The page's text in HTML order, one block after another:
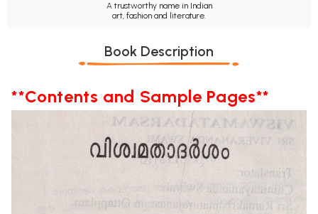
A trustworthy name in Indian
art, fashion and literature.
Book Description
**Contents and Sample Pages**